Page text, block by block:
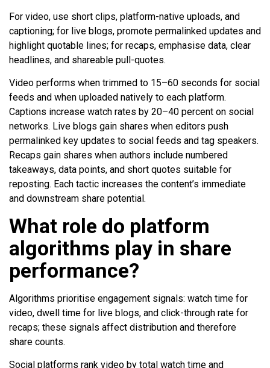
For video, use short clips, platform-native uploads, and
captioning; for live blogs, promote permalinked updates and
highlight quotable lines; for recaps, emphasise data, clear
headlines, and shareable pull-quotes.
Video performs when trimmed to 15–60 seconds for social
feeds and when uploaded natively to each platform.
Captions increase watch rates by 20–40 percent on social
networks. Live blogs gain shares when editors push
permalinked key updates to social feeds and tag speakers.
Recaps gain shares when authors include numbered
takeaways, data points, and short quotes suitable for
reposting. Each tactic increases the content’s immediate
and downstream share potential.
What role do platform
algorithms play in share
performance?
Algorithms prioritise engagement signals: watch time for
video, dwell time for live blogs, and click-through rate for
recaps; these signals affect distribution and therefore
share counts.
Social platforms rank video by total watch time and